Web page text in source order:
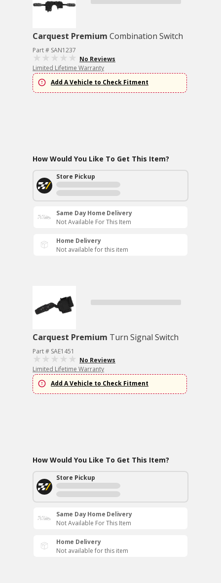
Carquest Premium Combination Switch
Part # SAN1237
No Reviews
Limited Lifetime Warranty
Add A Vehicle to Check Fitment
How Would You Like To Get This Item?
Store Pickup
Same Day Home Delivery
Not Available For This Item
Home Delivery
Not available for this item
Carquest Premium Turn Signal Switch
Part # SAE1451
No Reviews
Limited Lifetime Warranty
Add A Vehicle to Check Fitment
How Would You Like To Get This Item?
Store Pickup
Same Day Home Delivery
Not Available For This Item
Home Delivery
Not available for this item